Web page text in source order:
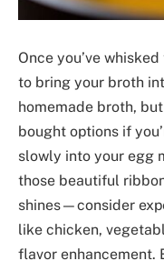
Once you’ve
to bring your broth
homemade broth,
bought options if
slowly into your egg
those beautiful
shines—consider
like chicken,
flavor enhancement.